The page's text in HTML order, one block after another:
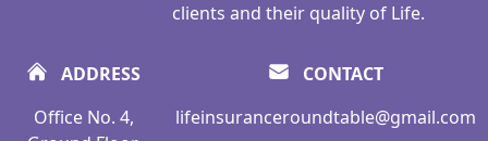
clients and their quality of Life.
ADDRESS
Office No. 4,
CONTACT
lifeinsuranceroundtable@gmail.com